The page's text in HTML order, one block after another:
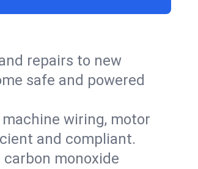
repairs to new
safe and powered
wiring, motor
and compliant.
monoxide